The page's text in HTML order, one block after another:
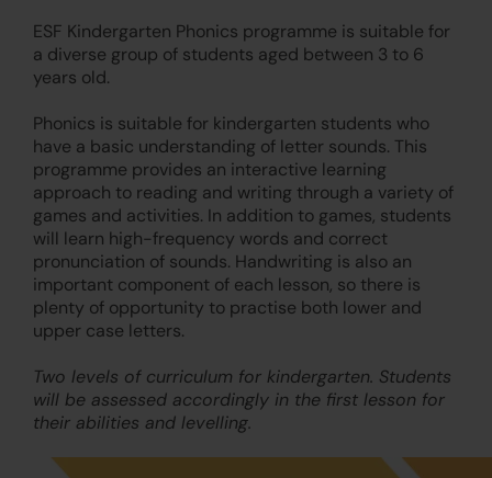
ESF Kindergarten Phonics programme is suitable for
a diverse group of students aged between 3 to 6
years old.
Phonics is suitable for kindergarten students who
have a basic understanding of letter sounds. This
programme provides an interactive learning
approach to reading and writing through a variety of
games and activities. In addition to games, students
will learn high-frequency words and correct
pronunciation of sounds. Handwriting is also an
important component of each lesson, so there is
plenty of opportunity to practise both lower and
upper case letters.
Two levels of curriculum for kindergarten. Students
will be assessed accordingly in the first lesson for
their abilities and levelling.